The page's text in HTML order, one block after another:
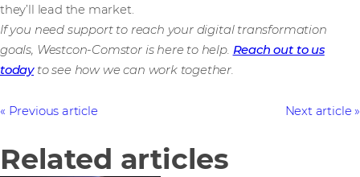
they’ll lead the market.
If you need support to reach your digital transformation
goals, Westcon-Comstor is here to help. Reach out to us
todayto see how we can work together.
Previous article Next article
Related articles